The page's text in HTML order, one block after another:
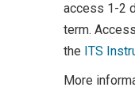
access 1-2
term.
the ITS
More